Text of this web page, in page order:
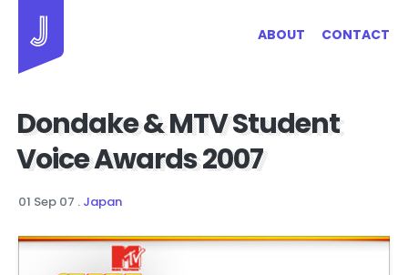
ABOUT CONTACT
Dondake & MTV Student
Voice Awards 2007
01 Sep 07 . Japan